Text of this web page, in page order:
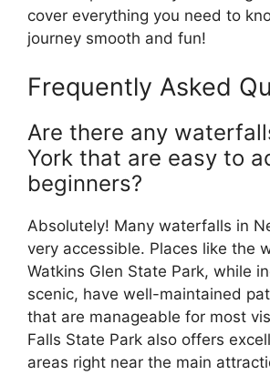
cover everything you need to
journey smooth and fun!
Frequently Asked
Are there any
York that are easy to
beginners?
Absolutely! Many waterfalls in
very accessible. Places like the
Watkins Glen State Park, while
scenic, have well-maintained
that are manageable for most
Falls State Park also offers
areas right near the main